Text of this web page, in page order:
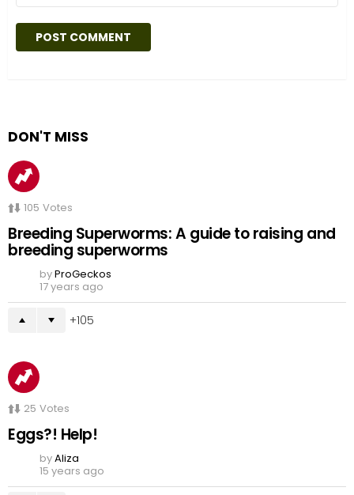
DON'T MISS
105 Votes
Breeding Superworms: A guide to raising and
breeding superworms
byProGeckos
17 years ago
105
25 Votes
Eggs?! Help!
byAliza
15 years ago